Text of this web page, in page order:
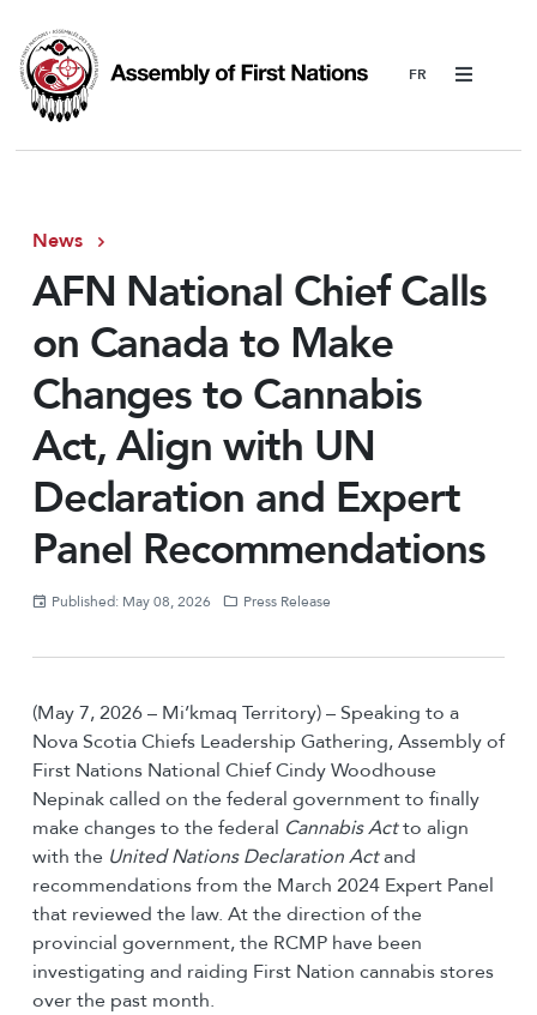
Menu
News
AFN National Chief Calls
on Canada to Make
Changes to Cannabis
Act, Align with UN
Declaration and Expert
Panel Recommendations
Published: May 08, 2026 Press Release
(May 7, 2026 – Mi’kmaq Territory) – Speaking to a
Nova Scotia Chiefs Leadership Gathering, Assembly of
First Nations National Chief Cindy Woodhouse
Nepinak called on the federal government to finally
make changes to the federal Cannabis Actto align
with the United Nations Declaration Actand
recommendations from the March 2024 Expert Panel
that reviewed the law. At the direction of the
provincial government, the RCMP have been
investigating and raiding First Nation cannabis stores
over the past month.